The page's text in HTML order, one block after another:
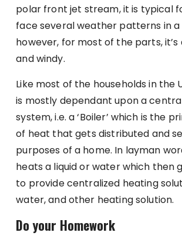
polar front jet stream, it is typical
face several weather patterns in a
however, for most of the parts,
and windy.
Like most of the households in the
is mostly dependant upon a
system, i.e. a ‘Boiler’ which is the
of heat that gets distributed and
purposes of a home. In layman
heats a liquid or water which then
to provide centralized heating
water, and other heating solution.
Do your Homework